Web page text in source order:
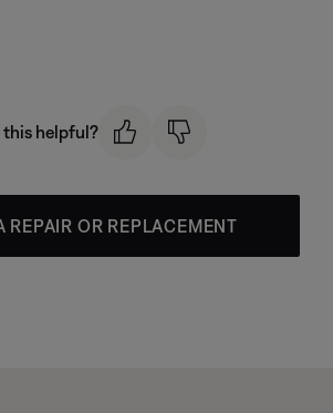
this helpful?
REPAIR OR REPLACEMENT